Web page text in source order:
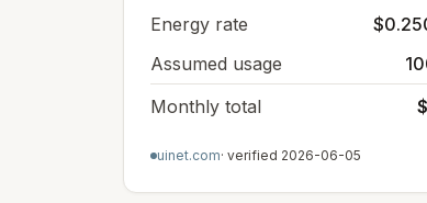
Energy rate
Assumed usage
Monthly total
uinet.com· verified 2026-06-05